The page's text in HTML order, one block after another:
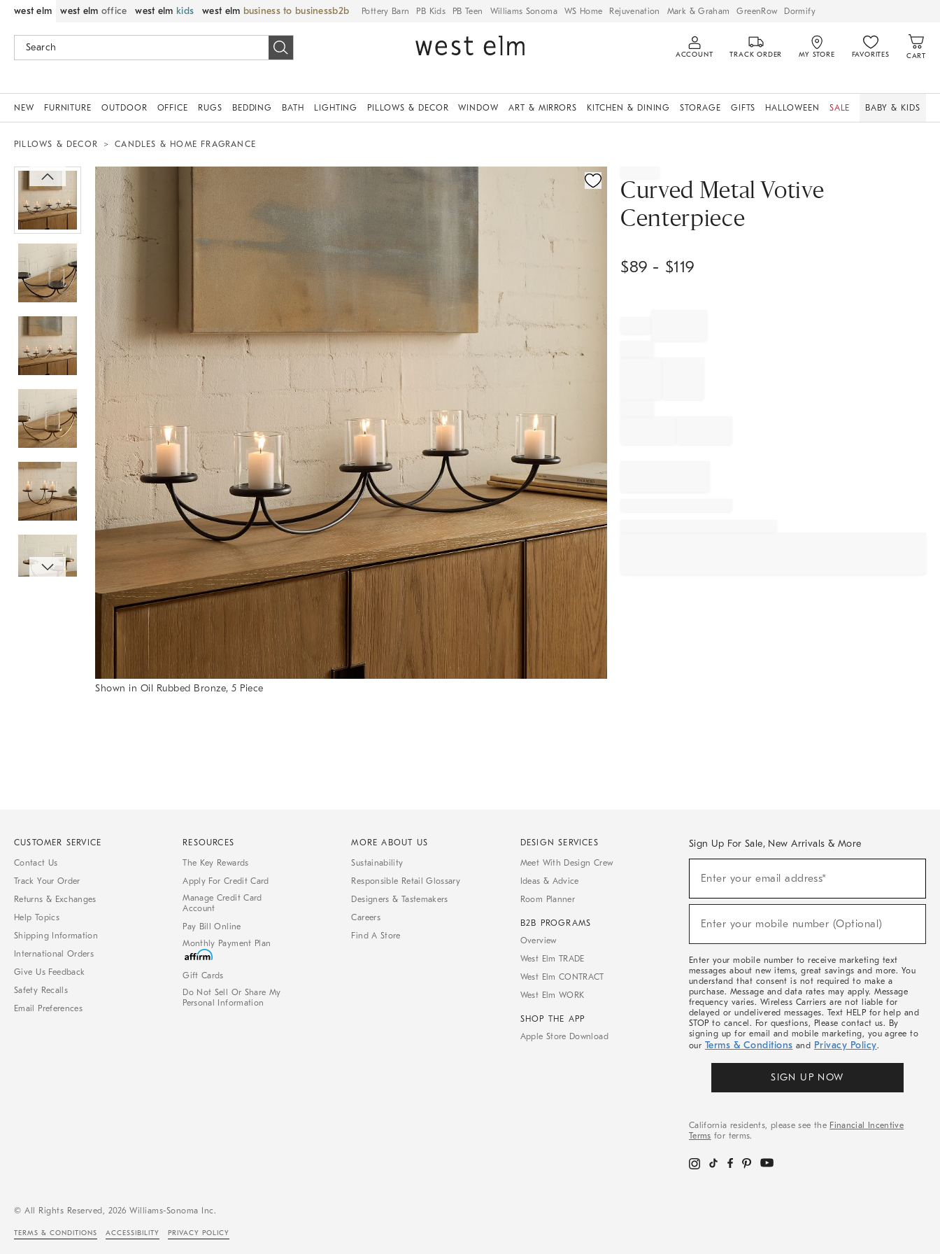
west elm west elm office west elm kids west elm business to business Pottery Barn PB Kids PB Teen Williams Sonoma WS Home Rejuvenation Mark & Graham GreenRow Dormify
ACCOUNT TRACK ORDER MY STORE FAVORITES CART
NEW FURNITURE OUTDOOR OFFICE RUGS BEDDING BATH LIGHTING PILLOWS & DECOR WINDOW ART & MIRRORS KITCHEN & DINING STORAGE GIFTS HALLOWEEN SALE BABY & KIDS
PILLOWS & DECOR CANDLES & HOME FRAGRANCE
Zoomable product image with magnification controls
Shown in Oil Rubbed Bronze, 5 Piece
Curved Metal Votive
Centerpiece
$89 - $119
CUSTOMER SERVICE
Contact Us
Track Your Order
Returns & Exchanges
Help Topics
Shipping Information
International Orders
Give Us Feedback
Safety Recalls
Email Preferences
RESOURCES
The Key Rewards
Apply For Credit Card
Manage Credit Card
Account
Pay Bill Online
Monthly Payment Plan
Gift Cards
Do Not Sell Or Share My
Personal Information
MORE ABOUT US
Sustainability
Responsible Retail Glossary
Designers & Tastemakers
Careers
Find A Store
DESIGN SERVICES
Meet With Design Crew
Ideas & Advice
Room Planner
B2B PROGRAMS
Overview
West Elm TRADE
West Elm CONTRACT
West Elm WORK
SHOP THE APP
Apple Store Download
Sign Up For Sale, New Arrivals & More
Sale,
Arrivals
Enter your email address*
(required)
Enter your mobile number (Optional)
(required)
Enter your mobile number to receive marketing text
messages about new items, great savings and more. You
understand that consent is not required to make a
purchase. Message and data rates may apply. Message
frequency varies. Wireless Carriers are not liable for
delayed or undelivered messages. Text HELP for help and
STOP to cancel. For questions, Please contact us. By
signing up for email and mobile marketing, you agree to
our Terms & Conditions and Privacy Policy.
SIGN UP NOW
California residents, please see the Financial Incentive
Terms for terms.
© All Rights Reserved, 2026 Williams-Sonoma Inc.
TERMS & CONDITIONS ACCESSIBILITY PRIVACY POLICY